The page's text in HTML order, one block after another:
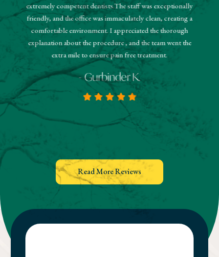
extremely competent dentists.The staff was exceptionally
friendly, and the office was immaculately clean, creating a
comfortable environment. I appreciated the thorough
explanation about the procedure , and the team went the
extra mile to ensure pain free treatment.
- Gurbinder K.
Read More Reviews